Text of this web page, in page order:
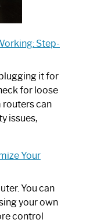
Step-
it for
for loose
routers can
issues,
Your
You can
your own
control